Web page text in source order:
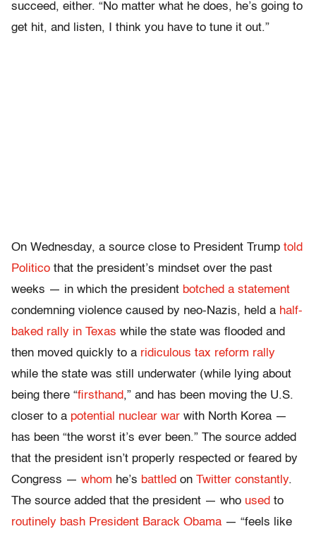
succeed, either. “No matter what he does, he’s going to
get hit, and listen, I think you have to tune it out.”
On Wednesday, a source close to President Trump told
Politico that the president’s mindset over the past
weeks — in which the president botched a statement
condemning violence caused by neo-Nazis, held a half-
baked rally in Texas while the state was flooded and
then moved quickly to a ridiculous tax reform rally
while the state was still underwater (while lying about
being there “firsthand,” and has been moving the U.S.
closer to a potential nuclear war with North Korea —
has been “the worst it’s ever been.” The source added
that the president isn’t properly respected or feared by
Congress — whom he’s battled on Twitter constantly.
The source added that the president — who used to
routinely bash President Barack Obama — “feels like